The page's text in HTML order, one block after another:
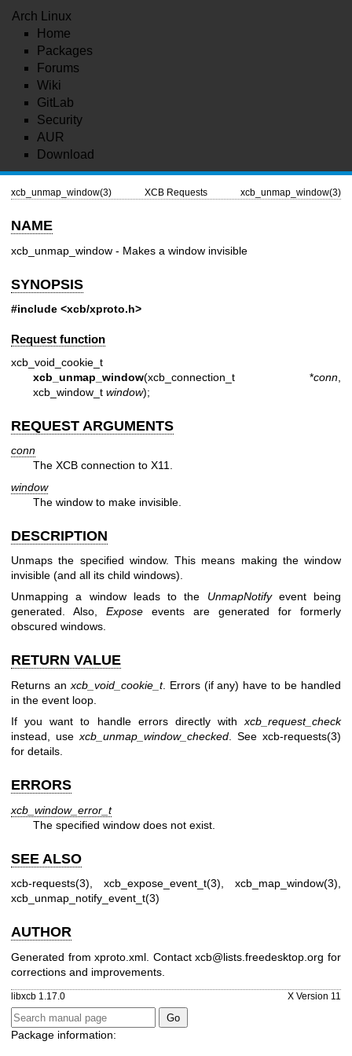
Arch Linux
Home
Packages
Forums
Wiki
GitLab
Security
AUR
Download
xcb_unmap_window(3) XCB Requests xcb_unmap_window(3)
NAME
xcb_unmap_window - Makes a window invisible
SYNOPSIS
#include <xcb/xproto.h>
Request function
xcb_void_cookie_t
xcb_unmap_window(xcb_connection_t *conn
xcb_window_t window);
REQUEST ARGUMENTS
conn
The XCB connection to X11.
window
The window to make invisible.
DESCRIPTION
Unmaps the specified window. This means making the window
invisible (and all its child windows).
Unmapping a window leads to the UnmapNotifyevent being
generated. Also, Expose events are generated for formerly
obscured windows.
RETURN VALUE
Returns an xcb_void_cookie_t. Errors (if any) have to be handled
in the event loop.
If you want to handle errors directly withxcb_request_check
instead, usexcb_unmap_window_checked. See xcb-requests(3)
for details.
ERRORS
xcb_window_error_t
The specified window does not exist.
SEE ALSO
xcb-requests(3), xcb_expose_event_t(3), xcb_map_window(3),
xcb_unmap_notify_event_t(3)
AUTHOR
Generated from xproto.xml. Contact xcb@lists.freedesktop.org for
corrections and improvements.
libxcb 1.17.0 X Version 11
Package information: